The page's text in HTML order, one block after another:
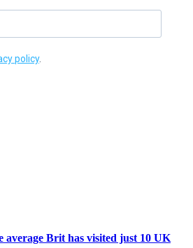
policy.
average Brit has visited just 10 UK